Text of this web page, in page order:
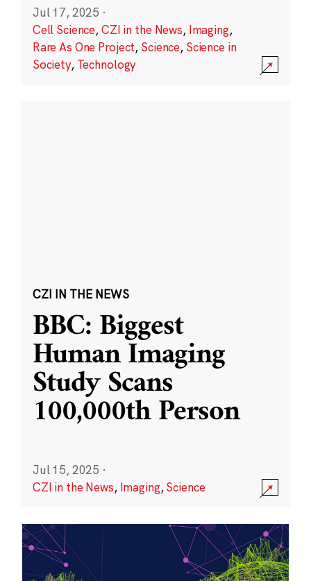
Jul 17, 2025 ·
Cell Science,CZI in the News, Imaging,
Rare As One Project, Science, Science in
Society, Technology
CZI IN THE NEWS
BBC: Biggest
Human Imaging
Study Scans
100,000th Person
Jul 15, 2025 ·
CZI in the News, Imaging,Science